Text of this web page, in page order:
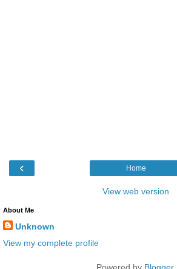
‹ Home
View web version
About Me
Unknown
View my complete profile
Powered by Blogger.